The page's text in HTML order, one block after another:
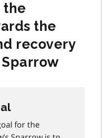
the
the
recovery
Sparrow
for the